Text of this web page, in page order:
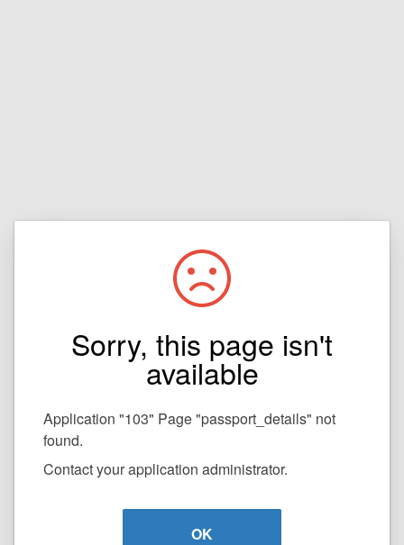
Sorry, this page isn't
available
Application "103" Page "passport_details" not
found.
Contact your application administrator.
OK